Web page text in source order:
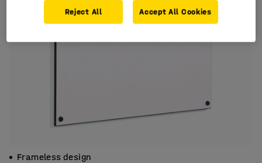
Frameless design
Reject All Accept All Cookies